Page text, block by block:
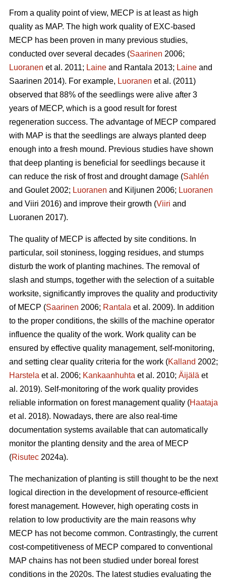
From a quality point of view, MECP is at least as high
quality as MAP. The high work quality of EXC-based
MECP has been proven in many previous studies,
conducted over several decades (Saarinen 2006;
Luoranen et al. 2011; Laine and Rantala 2013; Laine and
Saarinen 2014). For example, Luoranen et al. (2011)
observed that 88% of the seedlings were alive after 3
years of MECP, which is a good result for forest
regeneration success. The advantage of MECP compared
with MAP is that the seedlings are always planted deep
enough into a fresh mound. Previous studies have shown
that deep planting is beneficial for seedlings because it
can reduce the risk of frost and drought damage (Sahlén
and Goulet 2002; Luoranen and Kiljunen 2006; Luoranen
and Viiri 2016) and improve their growth (Viiri and
Luoranen 2017).
The quality of MECP is affected by site conditions. In
particular, soil stoniness, logging residues, and stumps
disturb the work of planting machines. The removal of
slash and stumps, together with the selection of a suitable
worksite, significantly improves the quality and productivity
of MECP (Saarinen 2006; Rantala et al. 2009). In addition
to the proper conditions, the skills of the machine operator
influence the quality of the work. Work quality can be
ensured by effective quality management, self-monitoring,
and setting clear quality criteria for the work (Kalland 2002;
Harstela et al. 2006; Kankaanhuhta et al. 2010; Äijälä et
al. 2019). Self-monitoring of the work quality provides
reliable information on forest management quality (Haataja
et al. 2018). Nowadays, there are also real-time
documentation systems available that can automatically
monitor the planting density and the area of MECP
(Risutec 2024a).
The mechanization of planting is still thought to be the next
logical direction in the development of resource-efficient
forest management. However, high operating costs in
relation to low productivity are the main reasons why
MECP has not become common. Contrastingly, the current
cost-competitiveness of MECP compared to conventional
MAP chains has not been studied under boreal forest
conditions in the 2020s. The latest studies evaluating the